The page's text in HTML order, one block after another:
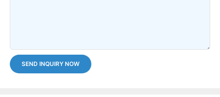
SEND INQUIRY NOW